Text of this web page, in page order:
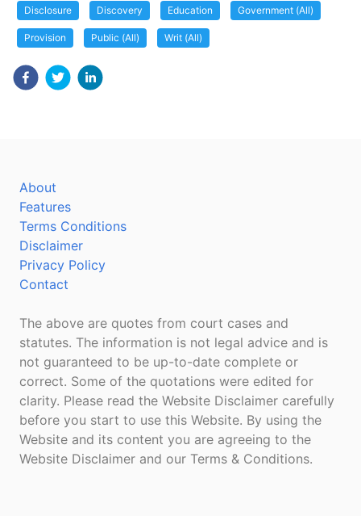
Disclosure Discovery Education Government (All)
Provision Public (All) Writ (All)
About
Features
Terms Conditions
Disclaimer
Privacy Policy
Contact
The above are quotes from court cases and
statutes. The information is not legal advice and is
not guaranteed to be up-to-date complete or
correct. Some of the quotations were edited for
clarity. Please read the Website Disclaimer carefully
before you start to use this Website. By using the
Website and its content you are agreeing to the
Website Disclaimer and our Terms & Conditions.